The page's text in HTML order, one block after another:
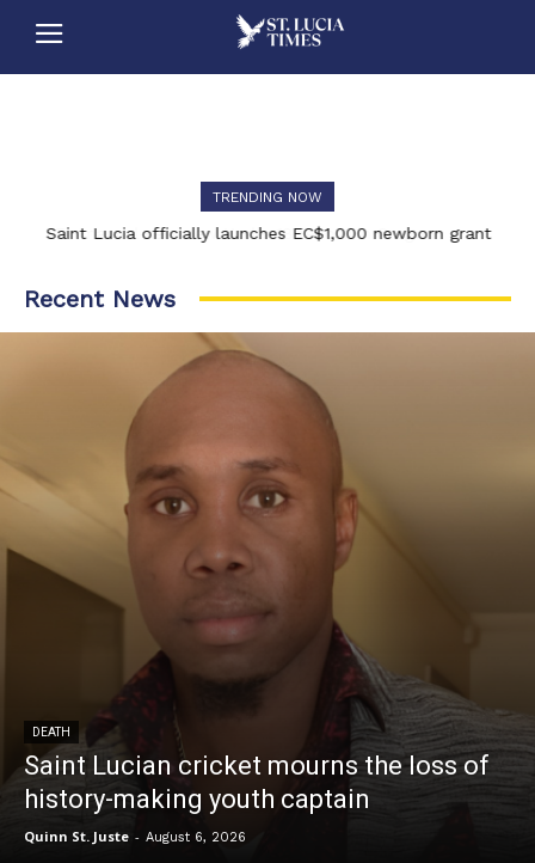
TRENDING NOW
Saint Lucia officially launches EC$1,000 newborn grant
Recent News
DEATH
Saint Lucian cricket mourns the loss of
history-making youth captain
Quinn St. Juste - August 6, 2026